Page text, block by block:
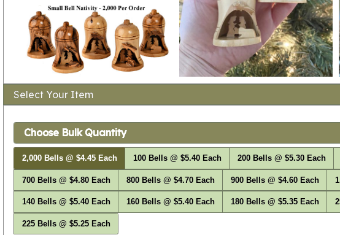
Select Your Item
Choose Bulk Quantity
2,000 Bells @ $4.45 Each 100 Bells @ $5.40 Each 200 Bells @ $5.30 Each
700 Bells @ $4.80 Each 800 Bells @ $4.70 Each 900 Bells @ $4.60 Each
140 Bells @ $5.40 Each 160 Bells @ $5.40 Each 180 Bells @ $5.35 Each
225 Bells @ $5.25 Each